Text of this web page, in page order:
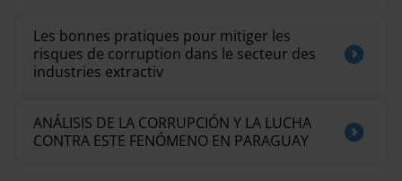
Les bonnes pratiques pour mitiger les
risques de corruption dans le secteur des
industries extractiv
ANÁLISIS DE LA CORRUPCIÓN Y LA LUCHA
CONTRA ESTE FENÓMENO EN PARAGUAY